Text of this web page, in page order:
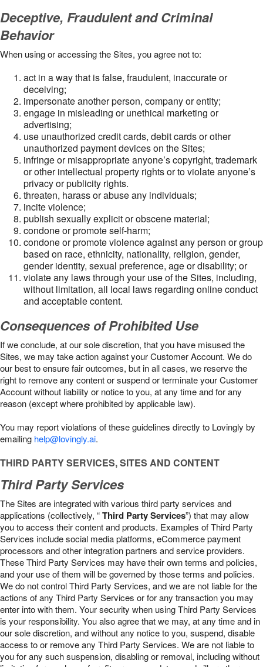
Deceptive, Fraudulent and Criminal
Behavior
When using or accessing the Sites, you agree not to:
act in a way that is false, fraudulent, inaccurate or
deceiving;
impersonate another person, company or entity;
engage in misleading or unethical marketing or
advertising;
use unauthorized credit cards, debit cards or other
unauthorized payment devices on the Sites;
infringe or misappropriate anyone’s copyright, trademark
or other intellectual property rights or to violate anyone’s
privacy or publicity rights.
threaten, harass or abuse any individuals;
incite violence;
publish sexually explicit or obscene material;
condone or promote self-harm;
condone or promote violence against any person or group
based on race, ethnicity, nationality, religion, gender,
gender identity, sexual preference, age or disability; or
violate any laws through your use of the Sites, including,
without limitation, all local laws regarding online conduct
and acceptable content.
Consequences of Prohibited Use
If we conclude, at our sole discretion, that you have misused the
Sites, we may take action against your Customer Account. We do
our best to ensure fair outcomes, but in all cases, we reserve the
right to remove any content or suspend or terminate your Customer
Account without liability or notice to you, at any time and for any
reason (except where prohibited by applicable law).
You may report violations of these guidelines directly to Lovingly by
emailing help@lovingly.ai.
THIRD PARTY SERVICES, SITES AND CONTENT
Third Party Services
The Sites are integrated with various third party services and
applications (collectively, “Third Party Services”) that may allow
you to access their content and products. Examples of Third Party
Services include social media platforms, eCommerce payment
processors and other integration partners and service providers.
These Third Party Services may have their own terms and policies,
and your use of them will be governed by those terms and policies.
We do not control Third Party Services, and we are not liable for the
actions of any Third Party Services or for any transaction you may
enter into with them. Your security when using Third Party Services
is your responsibility. You also agree that we may, at any time and in
our sole discretion, and without any notice to you, suspend, disable
access to or remove any Third Party Services. We are not liable to
you for any such suspension, disabling or removal, including without